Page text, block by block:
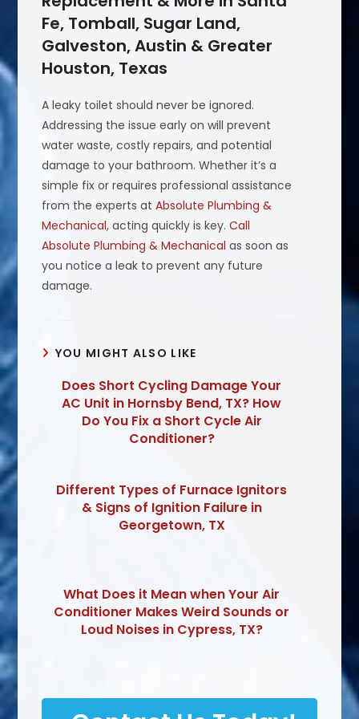
Fe, Tomball, Sugar Land,
Galveston, Austin & Greater
Houston, Texas
A leaky toilet should never be ignored.
Addressing the issue early on will prevent
water waste, costly repairs, and potential
damage to your bathroom. Whether it’s a
simple fix or requires professional assistance
from the experts atAbsolute Plumbing &
Mechanical, acting quickly is key.Call
Absolute Plumbing & Mechanical as soon as
you notice a leak to prevent any future
damage.
YOU MIGHT ALSO LIKE
Does Short Cycling Damage Your
AC Unit in Hornsby Bend, TX? How
Do You Fix a Short Cycle Air
Conditioner?
Different Types of Furnace Ignitors
& Signs of Ignition Failure in
Georgetown, TX
What Does it Mean when Your Air
Conditioner Makes Weird Sounds or
Loud Noises in Cypress, TX?